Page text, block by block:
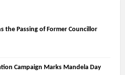
the Passing of Former Councillor
Campaign Marks Mandela Day